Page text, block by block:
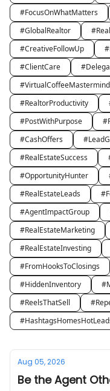
#FocusOnWhatMatters
#GlobalRealtor
#CreativeFollowUp
#ClientCare
#VirtualCoffeeMastermind
#RealtorProductivity
#PostWithPurpose
#CashOffers
#RealEstateSuccess
#OpportunityHunter
#RealEstateLeads
#AgentImpactGroup
#RealEstateMarketing
#RealEstateInvesting
#FromHooksToClosings
#HiddenInventory
#ReelsThatSell
Aug 05, 2026
Be the Agent